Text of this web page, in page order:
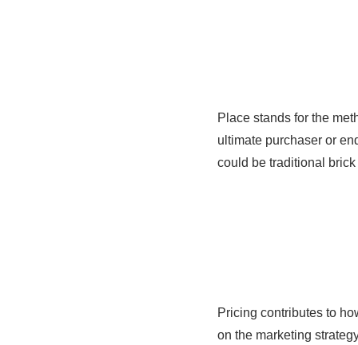
Place stands for the
ultimate purchaser or
could be traditional
Pricing contributes to
on the marketing